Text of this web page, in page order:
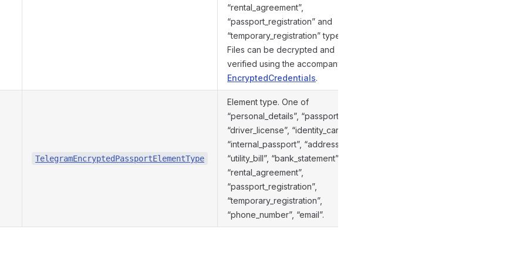
“rental_agreement”,
“passport_registration” and
“temporary_registration” types.
Files can be decrypted and
verified using the accompanying
EncryptedCredentials.
TelegramEncryptedPassportElementType
Element type. One of
“personal_details”, “passport”,
“driver_license”, “identity_card”,
“internal_passport”, “address”,
“utility_bill”, “bank_statement”,
“rental_agreement”,
“passport_registration”,
“temporary_registration”,
“phone_number”, “email”.